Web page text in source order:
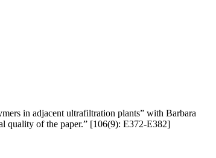
in adjacent ultrafiltration plants” with Barbara
quality of the paper.” [106(9): E372-E382]